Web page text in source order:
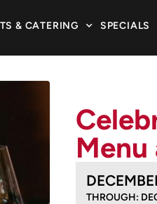
& CATERING SPECIALS
Menu
THROUGH: